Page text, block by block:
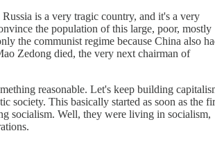
is a very tragic country, and it's a very
the population of this large, poor, mostly
the communist regime because China also
Zedong died, the very next chairman of
reasonable. Let's keep building
society. This basically started as soon as the
socialism. Well, they were living in socialism,